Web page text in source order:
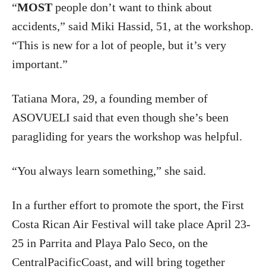
“MOST people don’t want to think about
accidents,” said Miki Hassid, 51, at the workshop.
“This is new for a lot of people, but it’s very
important.”
Tatiana Mora, 29, a founding member of
ASOVUELI said that even though she’s been
paragliding for years the workshop was helpful.
“You always learn something,” she said.
In a further effort to promote the sport, the First
Costa Rican Air Festival will take place April 23-
25 in Parrita and Playa Palo Seco, on the
CentralPacificCoast, and will bring together